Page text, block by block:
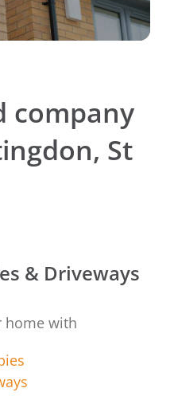
company
St
& Driveways
home with